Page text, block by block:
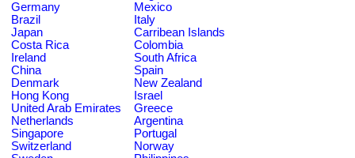
Germany
Mexico
Brazil
Italy
Japan
Carribean Islands
Costa Rica
Colombia
Ireland
South Africa
China
Spain
Denmark
New Zealand
Hong Kong
Israel
United Arab Emirates
Greece
Netherlands
Argentina
Singapore
Portugal
Switzerland
Norway